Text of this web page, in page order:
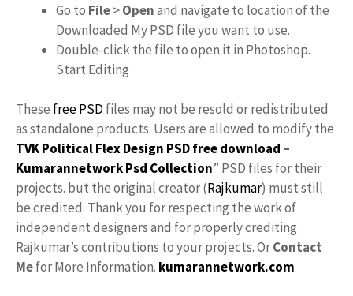
Go to File>Openand navigate to location of the
Downloaded My PSD file you want to use.
Double-click the file to open it in Photoshop.
Start Editing
These free PSD files may not be resold or redistributed
as standalone products. Users are allowed to modify the
TVK Political Flex Design PSD free download –
KumarannetworkPsd Collection” PSD files for their
projects. but the original creator (Rajkumar) must still
be credited. Thank you for respecting the work of
independent designers and for properly crediting
Rajkumar’s contributions to your projects. OrContact
Mefor More Information. kumarannetwork.com